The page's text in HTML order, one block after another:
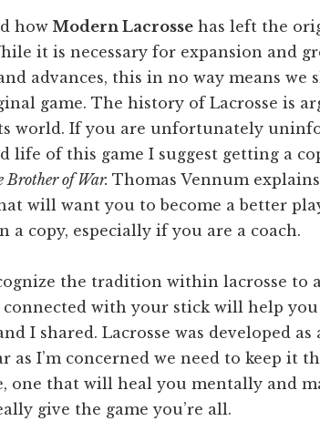
how Modern Lacrosse has left the
it is necessary for expansion and
advances, this in no way means we
game. The history of Lacrosse is
world. If you are unfortunately
life of this game I suggest getting a
of War. Thomas Vennum
will want you to become a better
a copy, especially if you are a coach.
the tradition within lacrosse to
connected with your stick will help
I shared. Lacrosse was developed as
as I’m concerned we need to keep it
one that will heal you mentally and
give the game you’re all.